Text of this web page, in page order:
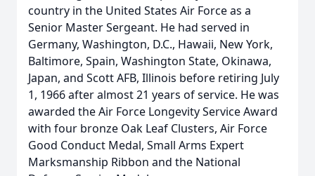
country in the United States Air Force as a
Senior Master Sergeant. He had served in
Germany, Washington, D.C., Hawaii, New York,
Baltimore, Spain, Washington State, Okinawa,
Japan, and Scott AFB, Illinois before retiring July
1, 1966 after almost 21 years of service. He was
awarded the Air Force Longevity Service Award
with four bronze Oak Leaf Clusters, Air Force
Good Conduct Medal, Small Arms Expert
Marksmanship Ribbon and the National